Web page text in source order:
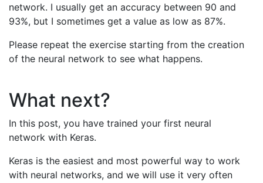
network. I usually get an accuracy between 90 and
93%, but I sometimes get a value as low as 87%.
Please repeat the exercise starting from the creation
of the neural network to see what happens.
What next?
In this post, you have trained your first neural
network with Keras.
Keras is the easiest and most powerful way to work
with neural networks, and we will use it very often